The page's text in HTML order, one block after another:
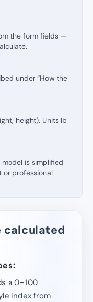
the form fields —
under “How the
height). Units lb
is simplified
or professional
calculated
a 0–100
index from